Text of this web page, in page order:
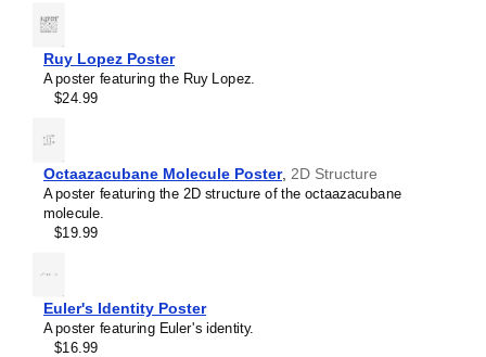
Voltage divider
Wheatstone bridge
Wien bridge oscillator
Ruy Lopez Poster
A poster featuring the Ruy Lopez.
$24.99
Octaazacubane Molecule Poster, 2D Structure
A poster featuring the 2D structure of the octaazacubane
molecule.
$19.99
Euler's Identity Poster
A poster featuring Euler's identity.
$16.99